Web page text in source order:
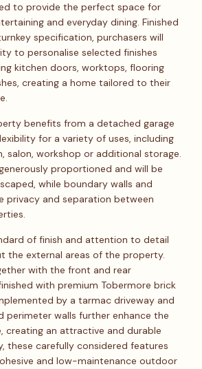
to provide the perfect space for
and everyday dining. Finished
specification, purchasers will
to personalise selected finishes
kitchen doors, worktops, flooring
creating a home tailored to their
benefits from a detached garage
for a variety of uses, including
salon, workshop or additional storage.
proportioned and will be
while boundary walls and
privacy and separation between
of finish and attention to detail
the external areas of the property.
with the front and rear
with premium Tobermore brick
by a tarmac driveway and
perimeter walls further enhance the
creating an attractive and durable
these carefully considered features
and low-maintenance outdoor